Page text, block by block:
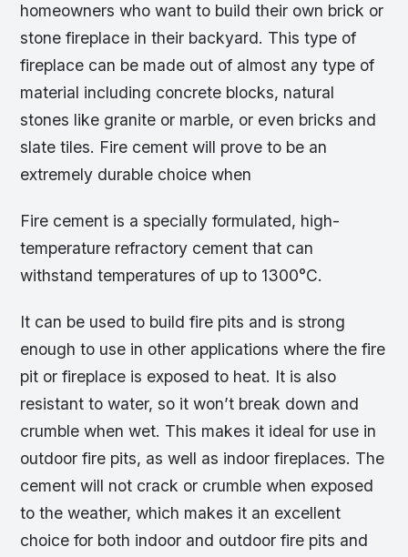
homeowners who want to build their own brick or
stone fireplace in their backyard. This type of
fireplace can be made out of almost any type of
material including concrete blocks, natural
stones like granite or marble, or even bricks and
slate tiles. Fire cement will prove to be an
extremely durable choice when
Fire cement is a specially formulated, high-
temperature refractory cement that can
withstand temperatures of up to 1300°C.
It can be used to build fire pits and is strong
enough to use in other applications where the fire
pit or fireplace is exposed to heat. It is also
resistant to water, so it won’t break down and
crumble when wet. This makes it ideal for use in
outdoor fire pits, as well as indoor fireplaces. The
cement will not crack or crumble when exposed
to the weather, which makes it an excellent
choice for both indoor and outdoor fire pits and